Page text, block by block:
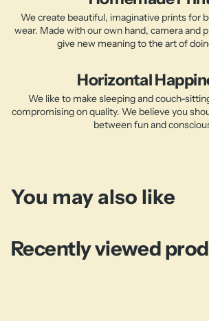
We create beautiful, imaginative prints for
wear. Made with our own hand, camera and
give new meaning to the art of
Horizontal
We like to make sleeping and couch-
compromising on quality. We believe you
between fun and
You may also like
Recently viewed